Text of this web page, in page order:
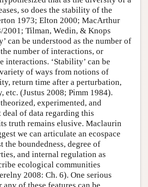
so does the stability of the
1973; Elton 2000; MacArthur
2001; Tilman, Wedin, & Knops
can be understood as the number of
number of interactions, or
interactions. ‘Stability’ can be
of ways from notions of
return time after a perturbation,
etc. (Justus 2008; Pimm 1984).
experimented, and
deal of data regarding this
truth remains elusive. Maclaurin
we can articulate an ecospace
the boundedness, degree of
and internal regulation as
ecological communities
2008: Ch. 6). One serious